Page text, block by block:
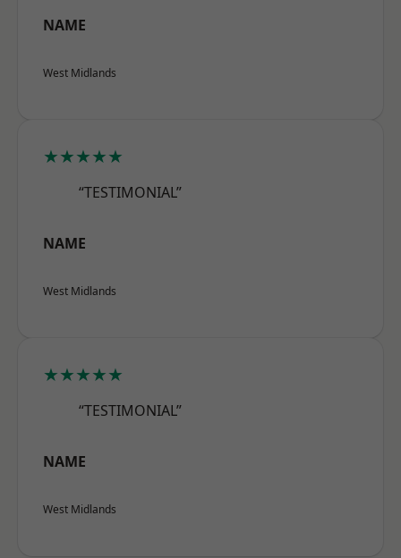
NAME
West Midlands
★★★★★
“TESTIMONIAL”
NAME
West Midlands
★★★★★
“TESTIMONIAL”
NAME
West Midlands